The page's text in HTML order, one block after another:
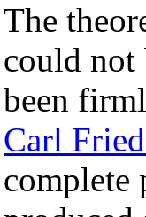
The
could not
been
Carl
complete